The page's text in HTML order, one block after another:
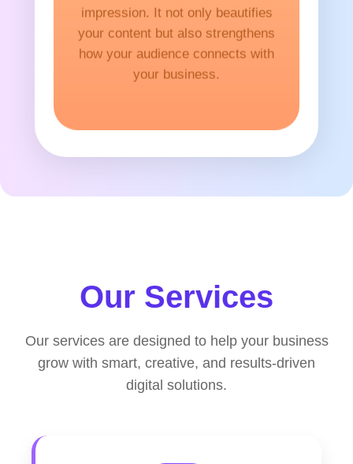
impression. It not only beautifies
your content but also strengthens
how your audience connects with
your business.
Our Services
Our services are designed to help your business
grow with smart, creative, and results-driven
digital solutions.